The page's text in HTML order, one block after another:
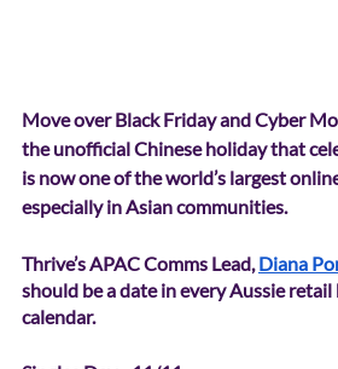
Move over Black Friday and Cyber
the unofficial Chinese holiday that
is now one of the world’s largest
especially in Asian communities.
Thrive’s APAC Comms Lead, Diana
should be a date in every Aussie retail
calendar.